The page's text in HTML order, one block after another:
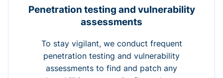
Penetration testing and vulnerability
assessments
To stay vigilant, we conduct frequent
penetration testing and vulnerability
assessments to find and patch any